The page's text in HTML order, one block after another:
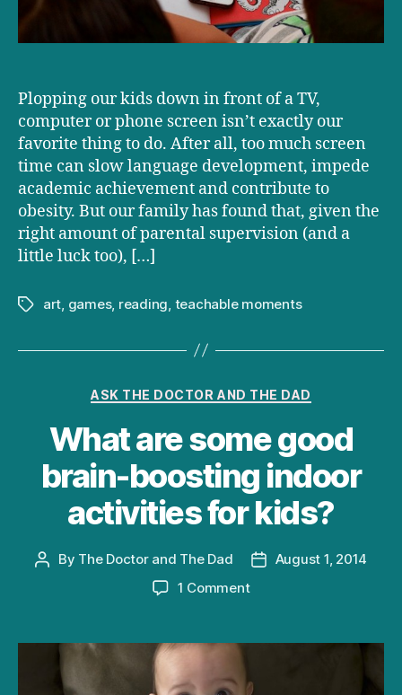
Plopping our kids down in front of a TV,
computer or phone screen isn’t exactly our
favorite thing to do. After all, too much screen
time can slow language development, impede
academic achievement and contribute to
obesity. But our family has found that, given the
right amount of parental supervision (and a
little luck too), […]
Tagsart games, reading teachable moments
Categories
ASK THE DOCTOR AND THE DAD
What are some good
brain-boosting indoor
activities for kids?
Post
By The Doctor and The Dad
PostAugust 1, 2014
1 Commenton
some
brain-